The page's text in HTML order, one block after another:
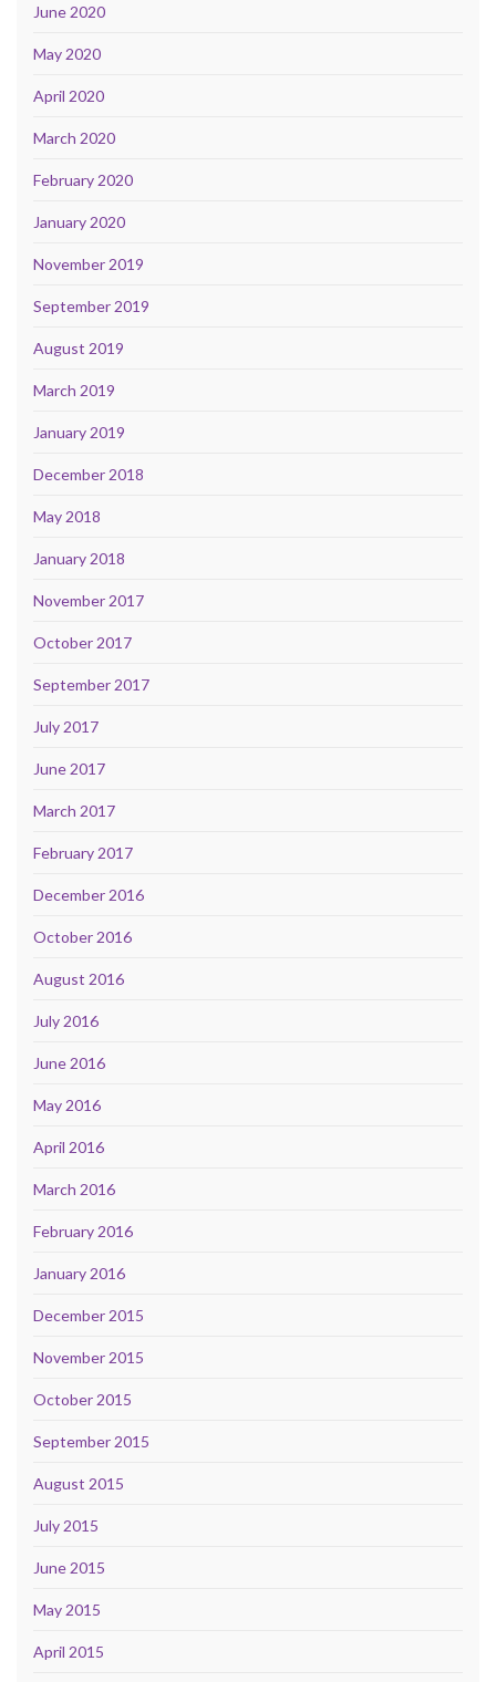
June 2020
May 2020
April 2020
March 2020
February 2020
January 2020
November 2019
September 2019
August 2019
March 2019
January 2019
December 2018
May 2018
January 2018
November 2017
October 2017
September 2017
July 2017
June 2017
March 2017
February 2017
December 2016
October 2016
August 2016
July 2016
June 2016
May 2016
April 2016
March 2016
February 2016
January 2016
December 2015
November 2015
October 2015
September 2015
August 2015
July 2015
June 2015
May 2015
April 2015